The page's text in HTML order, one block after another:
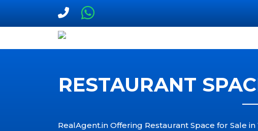
RESTAURANT
RealAgent.in Offering Restaurant Space for Sale